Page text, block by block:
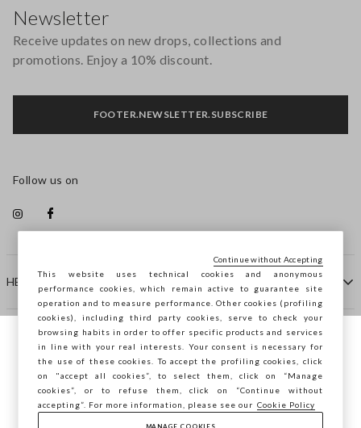
HELP
COMPANY
CONTACT US
Newsletter
Receive updates on new drops, collections and
promotions. Enjoy a 10% discount.
FOOTER.NEWSLETTER.SUBSCRIBE
Follow us on
You are browsing STEFANEL Hungary, do
you want to save your position?
This website uses technical cookies and anonymous
performance cookies, which remain active to guarantee site
operation and to measure performance. Other cookies (profiling
cookies), including third party cookies, serve to check your
browsing habits in order to offer specific products and services
in line with your real interests. Your consent is necessary for
the use of these cookies. To accept the profiling cookies, click
on "accept all cookies”, to select them, click on “Manage
cookies”, or to refuse them, click on “Continue without
accepting”. For more information, please see our Cookie Policy
MANAGE COOKIES
Continue without Accepting